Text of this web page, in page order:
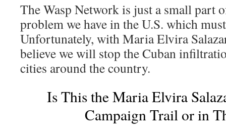
The Wasp Network is just a small part
problem we have in the U.S. which
Unfortunately, with Maria Elvira
believe we will stop the Cuban
cities around the country.
Is This the Maria Elvira
Campaign Trail or in